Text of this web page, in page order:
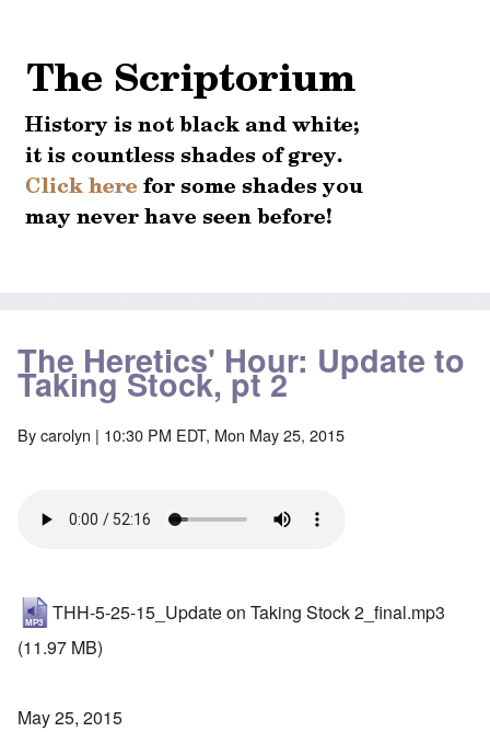
The Heretics' Hour: Update to
Taking Stock, pt 2
Bycarolyn | 10:30 PM EDT, Mon May 25, 2015
THH-5-25-15_Update on Taking Stock 2_final.mp3
(11.97 MB)
May 25, 2015